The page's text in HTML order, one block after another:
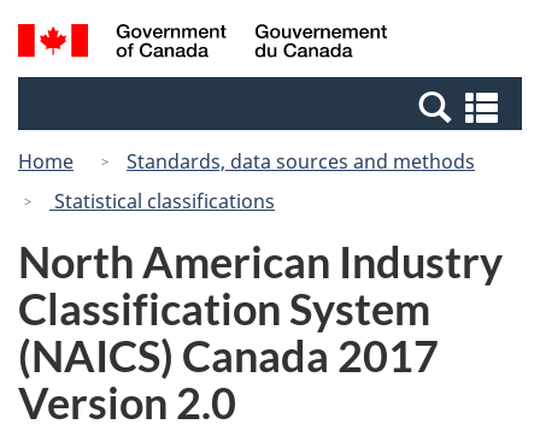
Skip
to
Switch
to
Canada
Search
and
Home
Standards, data sources and methods
Statistical classifications
North American Industry
Classification System
(NAICS) Canada 2017
Version 2.0